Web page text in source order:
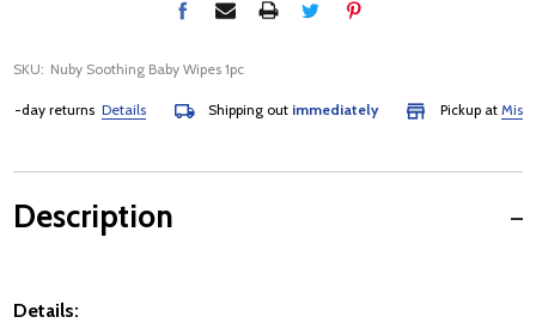
SKU: Nuby Soothing Baby Wipes 1pc
returnsDetails Shipping out immediately Pickup at
Description
Details: